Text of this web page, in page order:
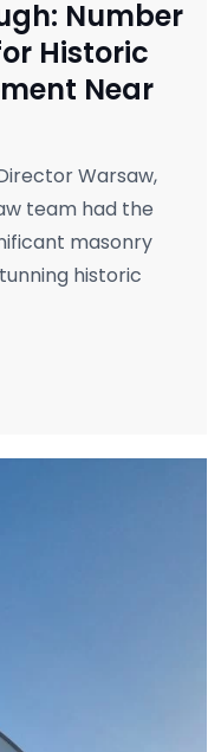
Number
Historic
Near
Warsaw,
team had the
masonry
historic